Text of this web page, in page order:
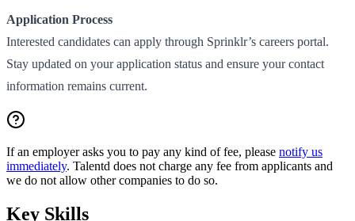
Application Process
Interested candidates can apply through Sprinklr’s careers portal.
Stay updated on your application status and ensure your contact
information remains current.
If an employer asks you to pay any kind of fee, please notify us
immediately. Talentd does not charge any fee from applicants and
we do not allow other companies to do so.
Key Skills